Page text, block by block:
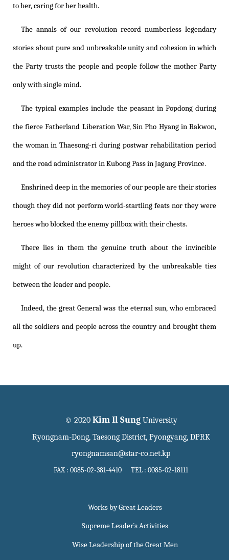
to her, caring for her health.
The annals of our revolution record numberless legendary
stories about pure and unbreakable unity and cohesion in which
the Party trusts the people and people follow the mother Party
only with single mind.
The typical examples include the peasant in Popdong during
the fierce Fatherland Liberation War, Sin Pho Hyang in Rakwon,
the woman in Thaesong-ri during postwar rehabilitation period
and the road administrator in Kubong Pass in Jagang Province.
Enshrined deep in the memories of our people are their stories
though they did not perform world-startling feats nor they were
heroes who blocked the enemy pillbox with their chests.
There lies in them the genuine truth about the invincible
might of our revolution characterized by the unbreakable ties
between the leader and people.
Indeed, the great General was the eternal sun, who embraced
all the soldiers and people across the country and brought them
up.
© 2020 Kim Il SungUniversity
Ryongnam-Dong, Taesong District, Pyongyang, DPRK
ryongnamsan@star-co.net.kp
FAX : 0085-02-381-4410 TEL : 0085-02-18111
Works by Great Leaders
Supreme Leader`s Activities
Wise Leadership of the Great Men